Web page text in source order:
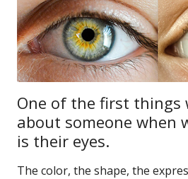
One of the first things
about someone when
is their eyes.
The color, the shape, the